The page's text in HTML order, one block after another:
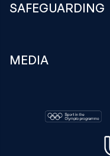
SAFEGUARDING
MEDIA